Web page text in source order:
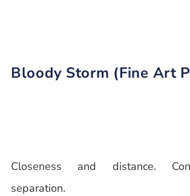
Bloody Storm (Fine Art
Closeness and distance.
separation.